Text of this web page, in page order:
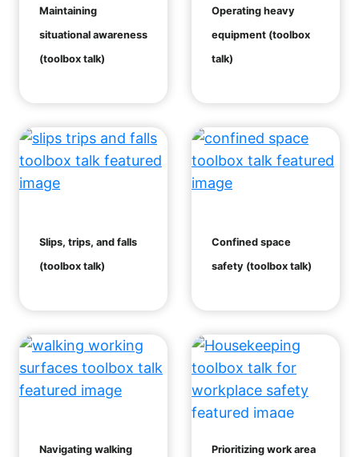
Maintaining
situational awareness
(toolbox talk)
Operating heavy
equipment (toolbox
talk)
Slips, trips, and falls
(toolbox talk)
Confined space
safety (toolbox talk)
Navigating walking
Prioritizing work area